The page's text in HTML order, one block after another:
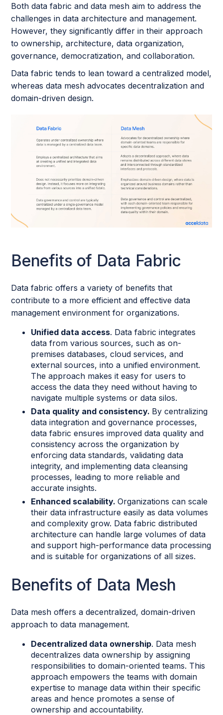
Both data fabric and data mesh aim to address the
challenges in data architecture and management.
However, they significantly differ in their approach
to ownership, architecture, data organization,
governance, democratization, and collaboration.
Data fabric tends to lean toward a centralized model,
whereas data mesh advocates decentralization and
domain-driven design.
Benefits of Data Fabric
Data fabric offers a variety of benefits that
contribute to a more efficient and effective data
management environment for organizations.
Unified data access. Data fabric integrates
data from various sources, such as on-
premises databases, cloud services, and
external sources, into a unified environment.
The approach makes it easy for users to
access the data they need without having to
navigate multiple systems or data silos.
Data quality and consistency. By centralizing
data integration and governance processes,
data fabric ensures improved data quality and
consistency across the organization by
enforcing data standards, validating data
integrity, and implementing data cleansing
processes, leading to more reliable and
accurate insights.
Enhanced scalability.Organizations can scale
their data infrastructure easily as data volumes
and complexity grow. Data fabric distributed
architecture can handle large volumes of data
and support high-performance data processing
and is suitable for organizations of all sizes.
Benefits of Data Mesh
Data mesh offers a decentralized, domain-driven
approach to data management.
Decentralized data ownership. Data mesh
decentralizes data ownership by assigning
responsibilities to domain-oriented teams. This
approach empowers the teams with domain
expertise to manage data within their specific
areas and hence promotes a sense of
ownership and accountability.